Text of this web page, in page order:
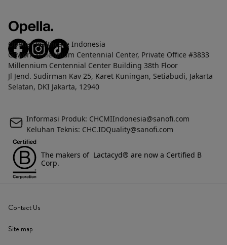
Opella Healthcare Indonesia
Gowork Millennium Centennial Center, Private Office #3833
Millennium Centennial Center Building 38th Floor
Jl Jend. Sudirman Kav 25, Karet Kuningan, Setiabudi, Jakarta
Selatan, DKI Jakarta, 12940
Informasi Produk: CHCMIIndonesia@sanofi.com
Keluhan Teknis: CHC.IDQuality@sanofi.com
The makers of Lactacyd® are now a Certified B
Corp.
Contact Us
Site map